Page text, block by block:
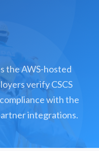
the AWS-hosted
verify CSCS
with the
integrations.